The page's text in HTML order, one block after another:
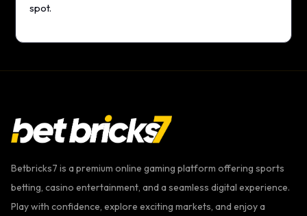
spot.
Betbricks7 is a premium online gaming platform offering sports
betting, casino entertainment, and a seamless digital experience.
Play with confidence, explore exciting markets, and enjoy a